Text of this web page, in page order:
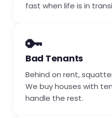
fast when life is in
🔑
Bad Tenants
Behind on rent,
We buy houses with
handle the rest.